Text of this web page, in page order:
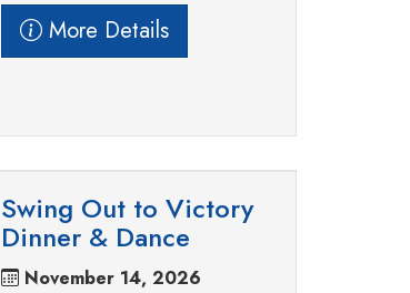
More Details
Swing Out to Victory
Dinner & Dance
November 14, 2026